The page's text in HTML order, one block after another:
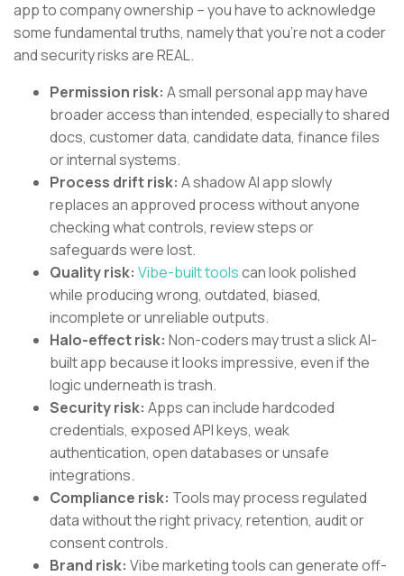
app to company ownership – you have to acknowledge
some fundamental truths, namely that you’re not a coder
and security risks are REAL.
Permission risk: A small personal app may have
broader access than intended, especially to shared
docs, customer data, candidate data, finance files
or internal systems.
Process drift risk: A shadow AI app slowly
replaces an approved process without anyone
checking what controls, review steps or
safeguards were lost.
Quality risk: Vibe-built toolscan look polished
while producing wrong, outdated, biased,
incomplete or unreliable outputs.
Halo-effect risk: Non-coders may trust a slick AI-
built app because it looks impressive, even if the
logic underneath is trash.
Security risk: Apps can include hardcoded
credentials, exposed API keys, weak
authentication, open databases or unsafe
integrations.
Compliance risk: Tools may process regulated
data without the right privacy, retention, audit or
consent controls.
Brand risk: Vibe marketing tools can generate off-